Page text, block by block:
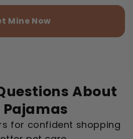
Mine Now
About
for confident shopping